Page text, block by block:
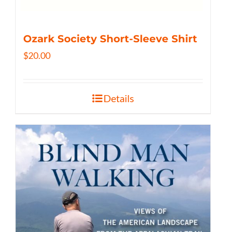
Ozark Society Short-Sleeve Shirt
$20.00
Details